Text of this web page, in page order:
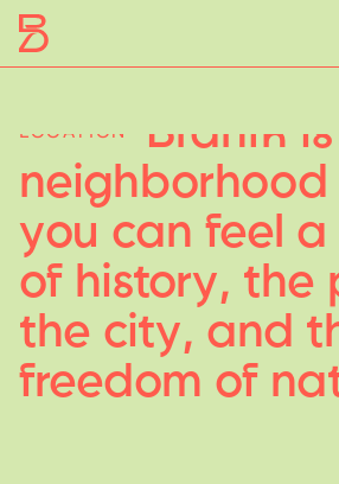
LOCATION Braník is
neighborhood
you can feel a
of history, the
the city, and
freedom of